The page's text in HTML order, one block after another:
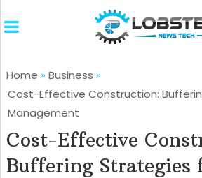
Home » Business »
Cost-Effective Construction:
Management
Cost-Effective
Buffering Strategies